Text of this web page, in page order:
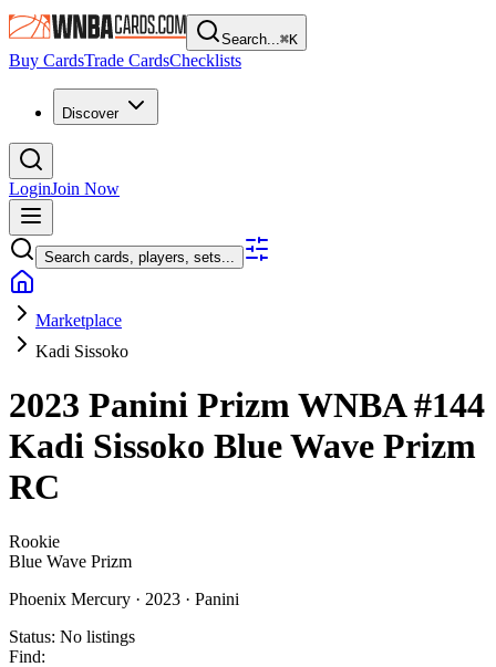
Search...⌘K
Buy CardsTrade CardsChecklists
Discover
LoginJoin Now
Search cards, players, sets...
Marketplace
Kadi Sissoko
2023 Panini Prizm WNBA#144
Kadi Sissoko Blue Wave Prizm
RC
Rookie
Blue Wave Prizm
Phoenix Mercury · 2023 · Panini
Status: No listings
Find: